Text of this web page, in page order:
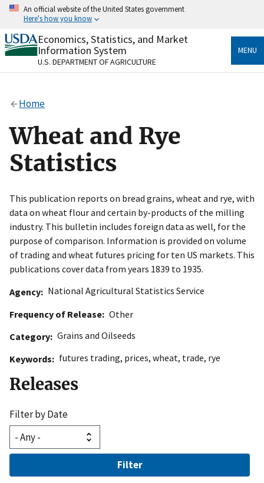
Skip
content
An official website of the United States government
Here's how you know
Official websites use .gov
A.govwebsite belongs to an official government
organization in the United States.
Alock
to the .gov website. Share sensitive information only
on official, secure websites.
Economics, Statistics, and Market
Information System
U.S. DEPARTMENT OF AGRICULTURE
MENU
Home
Wheat and Rye
Statistics
This publication reports on bread grains, wheat and rye, with
data on wheat flour and certain by-products of the milling
industry. This bulletin includes foreign data as well, for the
purpose of comparison. Information is provided on volume
of trading and wheat futures pricing for ten US markets. This
publications cover data from years 1839 to 1935.
Agency
National Agricultural Statistics Service
Frequency of Release Other
Category Grains and Oilseeds
Keywords
futures trading, prices, wheat, trade, rye
Releases
Filter by Date
Filter